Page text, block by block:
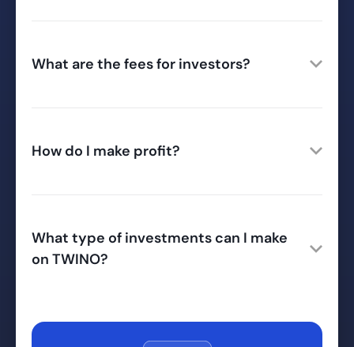
What are the fees for investors?
How do I make profit?
What type of investments can I make
on TWINO?